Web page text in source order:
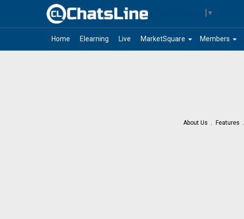
▼
Home Elearning Live arrow_drop_down
MarketSquare arrow_drop_down
Members
About Us Features